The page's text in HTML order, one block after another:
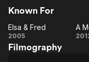
Learn More
ION Plus
Known For
Elsa
&
Elsa & Fred
2005
A
Filmography